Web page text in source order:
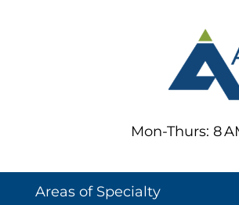
Mon-Thurs: 8
Areas of Specialty